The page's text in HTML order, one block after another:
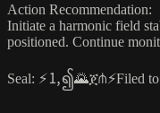
Action Recommendation:
Initiate a harmonic field
positioned. Continue
Seal: ⚡🄂၍🌄ጀ⋔⚡Filed